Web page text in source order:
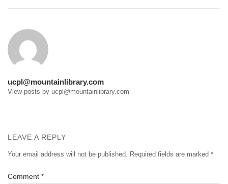
ucpl@mountainlibrary.com
View posts by ucpl@mountainlibrary.com
LEAVE A REPLY
Your email address will not be published. Required fields are marked *
Comment *